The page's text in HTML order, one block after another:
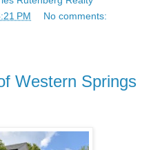
PM No comments:
Western Springs